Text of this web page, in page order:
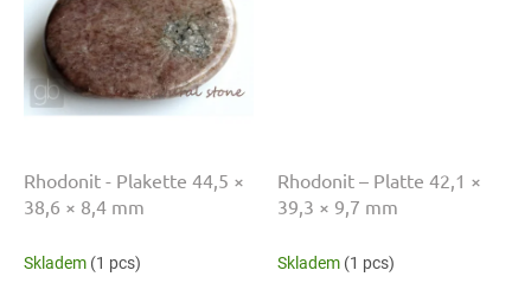
Rhodonit - Plakette 44,5 ×
38,6 × 8,4 mm
Skladem (1 pcs)
Rhodonit – Platte 42,1 ×
39,3 × 9,7 mm
Skladem (1 pcs)